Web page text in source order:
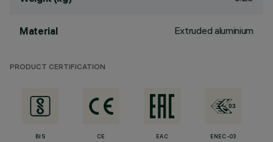
Material Extruded aluminium
PRODUCT CERTIFICATION
BIS CE EAC ENEC-03